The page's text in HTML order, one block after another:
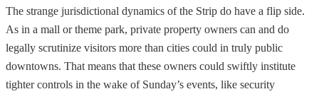
The strange jurisdictional dynamics of the Strip do have a flip side.
As in a mall or theme park, private property owners can and do
legally scrutinize visitors more than cities could in truly public
downtowns. That means that these owners could swiftly institute
tighter controls in the wake of Sunday’s events, like security